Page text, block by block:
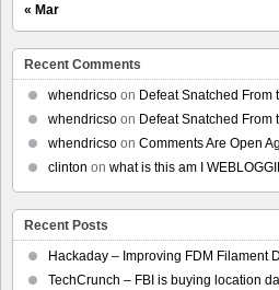
« Mar
Recent Comments
whendricso on Defeat Snatched From
whendricso on Defeat Snatched From
whendricso on Comments Are Open
clinton on what is this am I
Recent Posts
Hackaday – Improving FDM Filament
TechCrunch – FBI is buying location